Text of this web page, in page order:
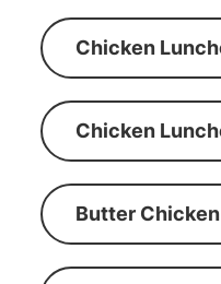
Chicken
Chicken
Butter